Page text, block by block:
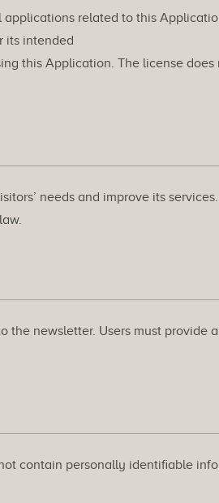
related to this
its intended
this Application. The license
needs and improve its
the newsletter. Users must
contain personally identifiable